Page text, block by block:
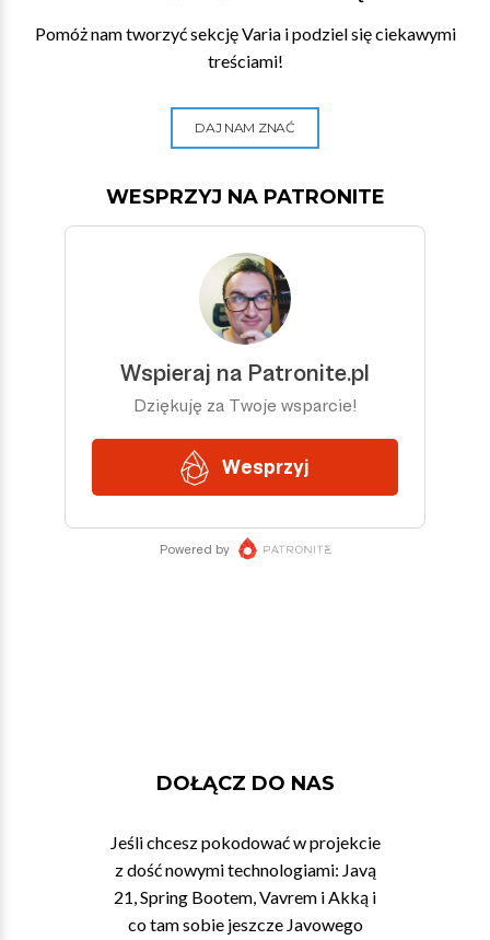
Pomóż nam tworzyć sekcję Varia i podziel się ciekawymi
treściami!
DAJ NAM ZNAĆ
WESPRZYJ NA PATRONITE
DOŁĄCZ DO NAS
Jeśli chcesz pokodować w projekcie
z dość nowymi technologiami: Javą
21, Spring Bootem, Vavrem i Akką i
co tam sobie jeszcze Javowego